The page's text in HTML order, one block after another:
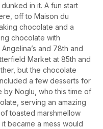
in it. A fun start
off to Maison du
chocolate and a
chocolate with
and 78th and
Market at 85th and
but the chocolate
a few desserts for
by Noglu, who this time of
serving an amazing
toasted marshmellow
became a mess would